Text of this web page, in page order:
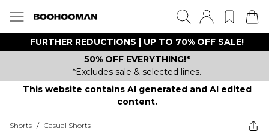
FURTHER REDUCTIONS | UP TO 70% OFF SALE!
50% OFF EVERYTHING!*
*Excludes sale & selected lines.
This website contains AI generated and AI edited
content.
Shorts / Casual Shorts